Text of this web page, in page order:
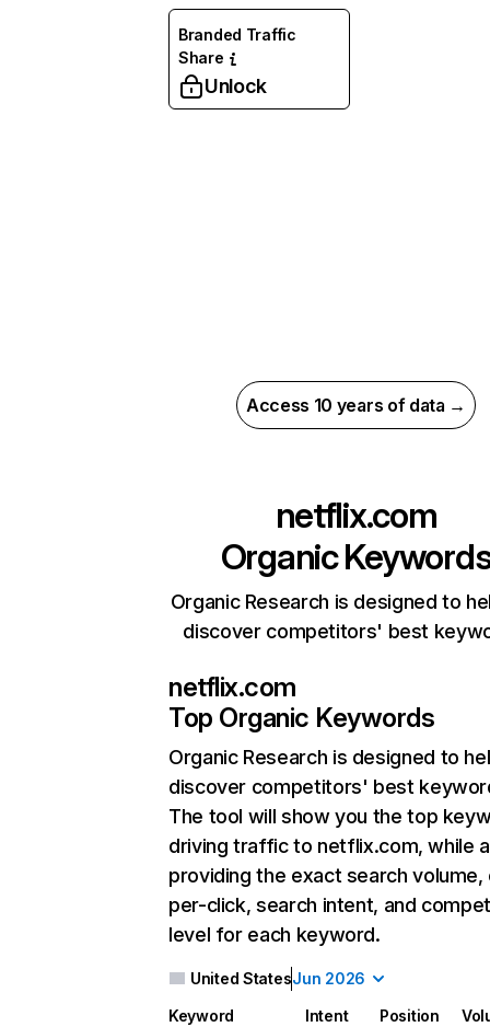
Branded Traffic
Share
Unlock
Access 10 years of data →
netflix.com
Organic
Organic Research is designed to
discover competitors' best
netflix.com
Top Organic Keywords
Organic Research is designed to
discover competitors' best
The tool will show you the top
driving traffic to netflix.com, while
providing the exact search
per-click, search intent, and
level for each keyword.
United StatesJun 2026
Keyword Intent Position